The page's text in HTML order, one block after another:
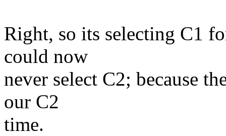
Right, so its selecting C1
could now
never select C2; because
our C2
time.